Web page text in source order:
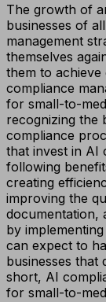
The growth of
businesses of
management
themselves
them to
compliance
for small-to-
recognizing the
compliance
that invest in AI
following
creating
improving the
documentation,
by
can expect to
businesses that
short, AI
for small-to-